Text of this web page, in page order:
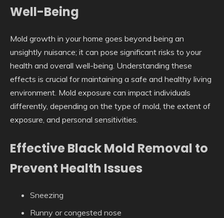
Well-Being
Mold growth in your home goes beyond being an
unsightly nuisance; it can pose significant risks to your
health and overall well-being. Understanding these
effects is crucial for maintaining a safe and healthy living
environment. Mold exposure can impact individuals
differently, depending on the type of mold, the extent of
exposure, and personal sensitivities.
Effective Black Mold Removal to
Prevent Health Issues
Sneezing
Runny or congested nose